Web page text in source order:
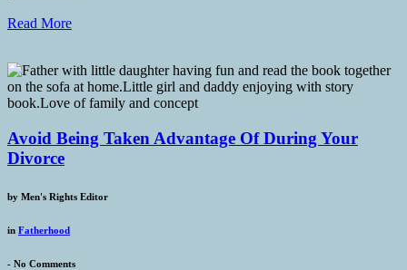
Read More
Avoid Being Taken Advantage Of During Your
Divorce
by Men's Rights Editor
in Fatherhood
- No Comments